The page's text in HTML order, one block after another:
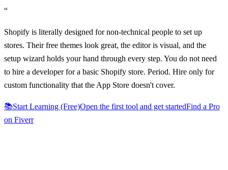
“
Shopify is literally designed for non-technical people to set up
stores. Their free themes look great, the editor is visual, and the
setup wizard holds your hand through every step. You do not need
to hire a developer for a basic Shopify store. Period. Hire only for
custom functionality that the App Store doesn't cover.
📚Start Learning (Free)Open the first tool and get startedFind a Pro
on Fiverr